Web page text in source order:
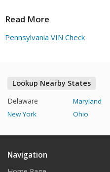
Read More
Pennsylvania VIN Check
Lookup Nearby States
Delaware
Maryland
New York
Ohio
Navigation